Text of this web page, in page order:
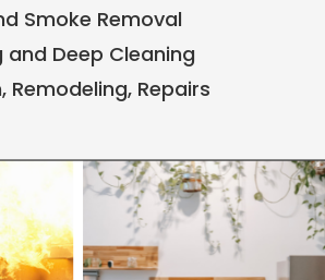
Smoke Removal
and Deep Cleaning
Remodeling, Repairs